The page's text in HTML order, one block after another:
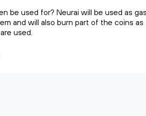
be used for? Neurai will be used as
and will also burn part of the coins as
used.